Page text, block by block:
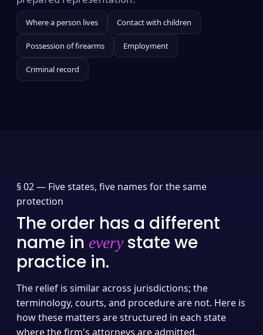
Where a person lives Contact with children
Possession of firearms Employment
Criminal record
§ 02 — Five states, five names for the same
protection
The order has a different
name in everystate we
practice in.
The relief is similar across jurisdictions; the
terminology, courts, and procedure are not. Here is
how these matters are structured in each state
where the firm's attorneys are admitted.